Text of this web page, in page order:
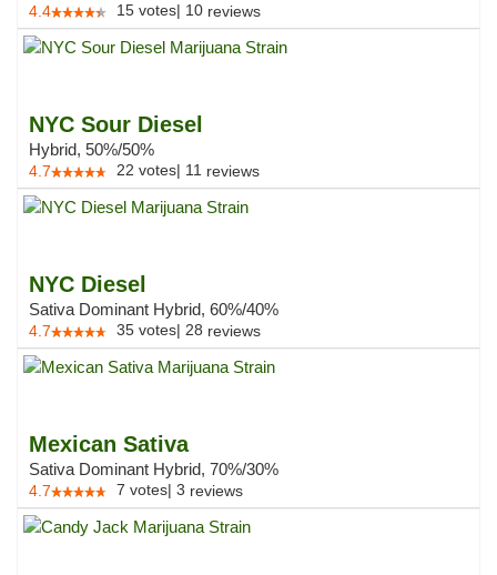
4.4 15 votes| 10 reviews
NYC Sour Diesel
Hybrid, 50%/50%
4.7 22 votes| 11 reviews
NYC Diesel
Sativa Dominant Hybrid, 60%/40%
4.7 35 votes| 28 reviews
Mexican Sativa
Sativa Dominant Hybrid, 70%/30%
4.7 7 votes| 3 reviews